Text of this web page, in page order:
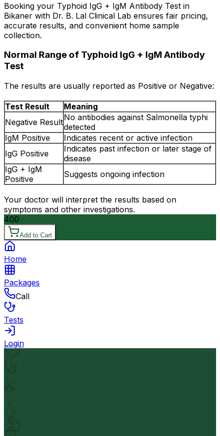
Booking your Typhoid IgG + IgM Antibody Test in
Bikaner with Dr. B. Lal Clinical Lab ensures fair pricing,
accurate results, and convenient home sample
collection.
Normal Range of Typhoid IgG + IgM Antibody
Test
The results are usually reported as Positive or Negative:
Test Result
Meaning
Negative ResultNo antibodies against Salmonella typhi
detected
IgM Positive
Indicates recent or active infection
IgG Positive
Indicates past infection or later stage of
disease
IgG + IgM
Positive
Suggests ongoing infection
Your doctor will interpret the results based on
symptoms and other investigations.
400
Add to Cart
Home
Packages
Call
Tests
Login